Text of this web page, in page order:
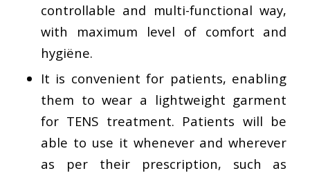
controllable and multi-functional way,
with maximum level of comfort and
hygiëne.
It is convenient for patients, enabling
them to wear a lightweight garment
for TENS treatment. Patients will be
able to use it whenever and wherever
as per their prescription, such as